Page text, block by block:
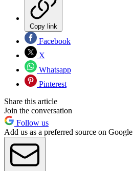
Copy link
Facebook
X
Whatsapp
Pinterest
Share this article
Join the conversation
Follow us
Add us as a preferred source on Google